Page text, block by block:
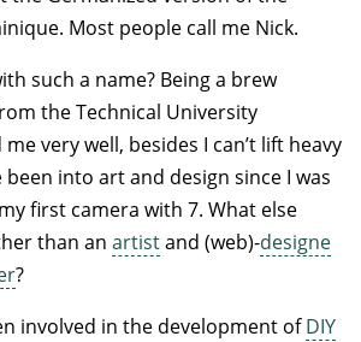
Most people call me Nick.
such a name? Being a brew
the Technical University
very well, besides I can’t lift heavy
into art and design since I was
first camera with 7. What else
than an artistand (web)-designe
?
involved in the development ofDIY